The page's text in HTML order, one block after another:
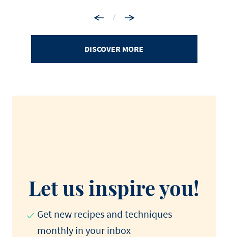
/
DISCOVER MORE
Let us inspire you!
Get new recipes and techniques
monthly in your inbox